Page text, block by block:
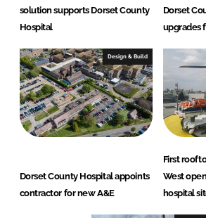
solution supports Dorset County
Hospital
Dorset
upgrades
Design & Build
Dorset County Hospital appoints
contractor for new A&E
First
West
hospital